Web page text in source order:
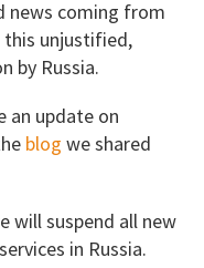
news coming from
this unjustified,
by Russia.
an update on
blog we shared
will suspend all new
in Russia.